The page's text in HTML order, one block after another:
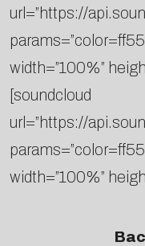
url=”https://
width=”100%”
[soundcloud
url=”https://
width=”100%”